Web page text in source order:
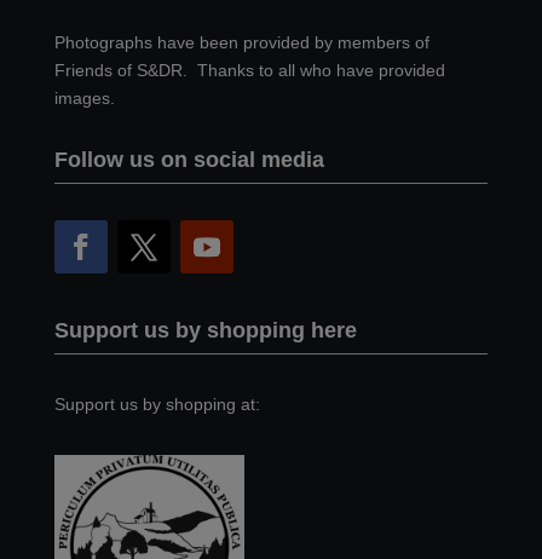
Photographs have been provided by members of
Friends of S&DR. Thanks to all who have provided
images.
Follow us on social media
Support us by shopping here
Support us by shopping at: